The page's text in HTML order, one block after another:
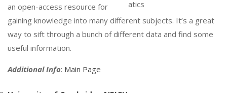
an open-access resource for
gaining knowledge into many different subjects. It’s a great
way to sift through a bunch of different data and find some
useful information.
Additional Info: Main Page